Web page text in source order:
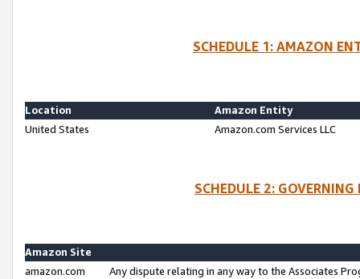
SCHEDULE 1: AMAZON
Location
Amazon Entity
United States
Amazon.com Services LLC
SCHEDULE 2:
Amazon Site
amazon.com
Any dispute relating in any way to the Associates